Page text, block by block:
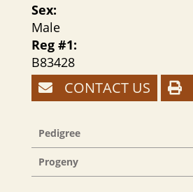
Sex:
Male
Reg #1:
B83428
CONTACT US
Pedigree
Progeny